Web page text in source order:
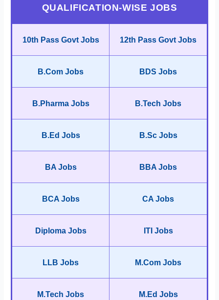
QUALIFICATION-WISE JOBS
10th Pass Govt Jobs 12th Pass Govt Jobs
B.Com Jobs BDS Jobs
B.Pharma Jobs B.Tech Jobs
B.Ed Jobs B.Sc Jobs
BA Jobs BBA Jobs
BCA Jobs CA Jobs
Diploma Jobs ITI Jobs
LLB Jobs M.Com Jobs
M.Tech Jobs M.Ed Jobs